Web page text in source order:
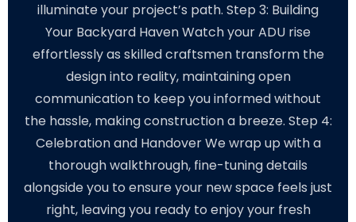
illuminate your project’s path. Step 3: Building
Your Backyard Haven Watch your ADU rise
effortlessly as skilled craftsmen transform the
design into reality, maintaining open
communication to keep you informed without
the hassle, making construction a breeze. Step 4:
Celebration and Handover We wrap up with a
thorough walkthrough, fine-tuning details
alongside you to ensure your new space feels just
right, leaving you ready to enjoy your fresh